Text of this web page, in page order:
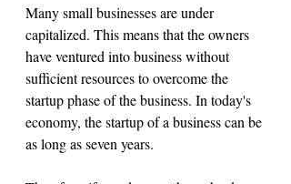
Many small businesses are under
capitalized. This means that the owners
have ventured into business without
sufficient resources to overcome the
startup phase of the business. In today's
economy, the startup of a business can be
as long as seven years.